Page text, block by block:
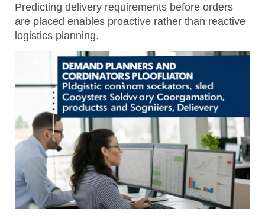
Predicting delivery requirements before orders
are placed enables proactive rather than reactive
logistics planning.